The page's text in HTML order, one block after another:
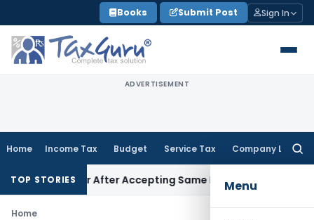
to
content
Books Submit Post Sign In
ADVERTISEMENT
Home Income Tax Budget Service Tax Company Law
Menu
TOP STORIES
One Year After Accepting Same KVAT ITC Method in
Home